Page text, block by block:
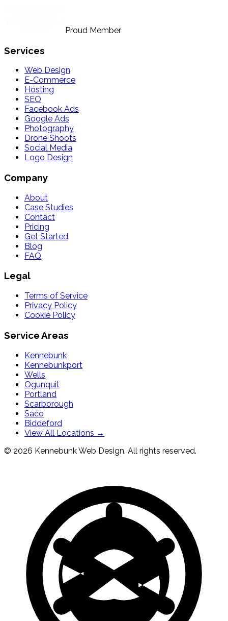
Proud Member
Services
Web Design
E-Commerce
Hosting
SEO
Facebook Ads
Google Ads
Photography
Drone Shoots
Social Media
Logo Design
Company
About
Case Studies
Contact
Pricing
Get Started
Blog
FAQ
Legal
Terms of Service
Privacy Policy
Cookie Policy
Service Areas
Kennebunk
Kennebunkport
Wells
Ogunquit
Portland
Scarborough
Saco
Biddeford
View All Locations →
© 2026 Kennebunk Web Design. All rights reserved.